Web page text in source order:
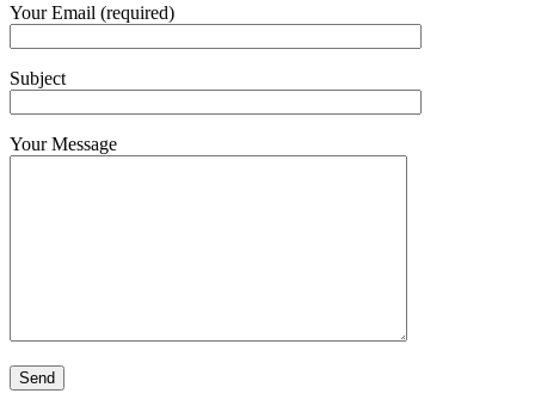
Your Email (required)
Subject
Your Message